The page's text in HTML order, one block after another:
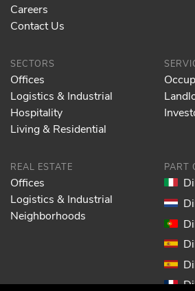
Careers
Contact Us
SECTORS
Offices
Logistics & Industrial
Hospitality
Living & Residential
REAL ESTATE
Offices
Logistics & Industrial
Neighborhoods
PART